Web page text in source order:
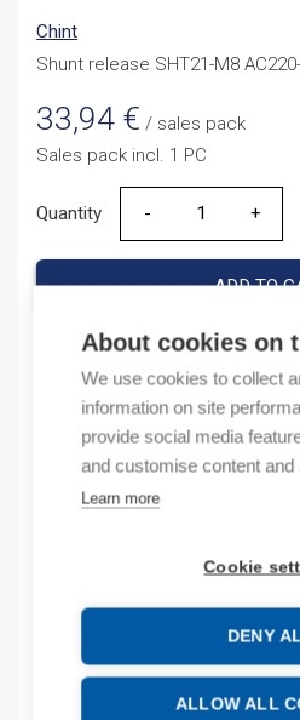
About cookies on
We use cookies to collect
information on site
provide social media
and customise content
Learn more
Cookie
DENY
ALLOW ALL
Chint
Shunt release SHT21-M8
33,94 € / sales pack
Sales pack incl. 1 PC
Quantity
Quantity
ADD TO
Product codes
Product number:
Product commodity code:
EAN: 6941716418571
Additional information